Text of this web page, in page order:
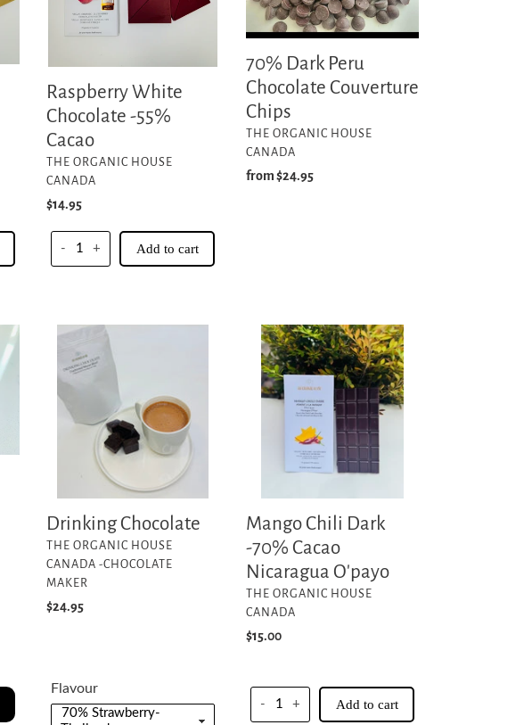
Raspberry White
Chocolate -55%
Cacao
VENDOR
THE ORGANIC HOUSE
CANADA
Regular
$14.95
- + Add to cart
Chips
70% Dark Peru
Chocolate Couverture
Chips
VENDOR
THE ORGANIC HOUSE
CANADA
Regular
from $24.95
Drinking
Chocolate
Drinking Chocolate
VENDOR
THE ORGANIC HOUSE
CANADA -CHOCOLATE
MAKER
Regular
$24.95
Flavour
Mango
Chili
Dark
-70%
Nicaragua
Mango Chili Dark
-70% Cacao
Nicaragua O'payo
VENDOR
THE ORGANIC HOUSE
CANADA
Regular
$15.00
- + Add to cart